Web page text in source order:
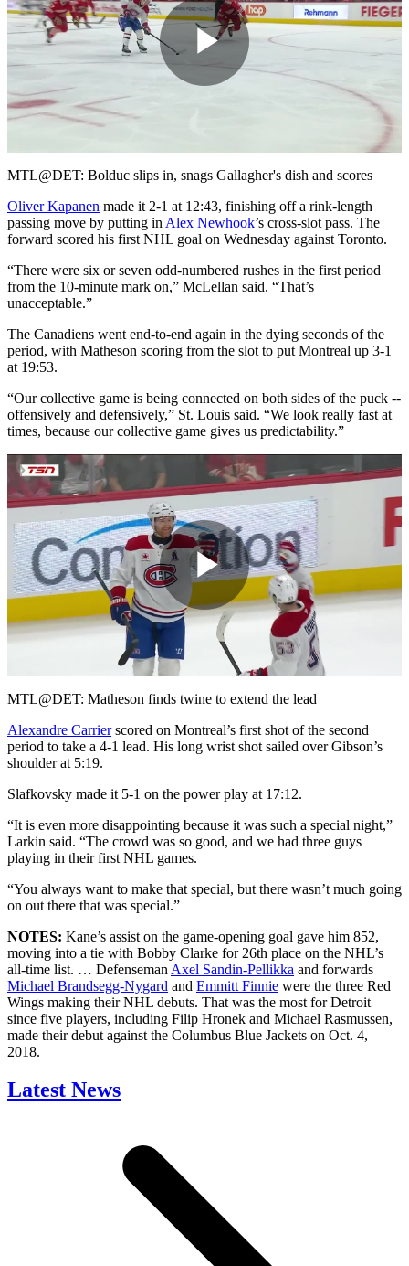
Play
Video
MTL@DET: Bolduc slips in, snags Gallagher's dish and scores
Oliver Kapanen made it 2-1 at 12:43, finishing off a rink-length
passing move by putting in Alex Newhook’s cross-slot pass. The
forward scored his first NHL goal on Wednesday against Toronto.
“There were six or seven odd-numbered rushes in the first period
from the 10-minute mark on,” McLellan said. “That’s
unacceptable.”
The Canadiens went end-to-end again in the dying seconds of the
period, with Matheson scoring from the slot to put Montreal up 3-1
at 19:53.
“Our collective game is being connected on both sides of the puck --
offensively and defensively,” St. Louis said. “We look really fast at
times, because our collective game gives us predictability.”
Play
Video
MTL@DET: Matheson finds twine to extend the lead
Alexandre Carrierscored on Montreal’s first shot of the second
period to take a 4-1 lead. His long wrist shot sailed over Gibson’s
shoulder at 5:19.
Slafkovsky made it 5-1 on the power play at 17:12.
“It is even more disappointing because it was such a special night,”
Larkin said. “The crowd was so good, and we had three guys
playing in their first NHL games.
“You always want to make that special, but there wasn’t much going
on out there that was special.”
NOTES: Kane’s assist on the game-opening goal gave him 852,
moving into a tie with Bobby Clarke for 26th place on the NHL’s
all-time list. … Defenseman Axel Sandin-Pellikka and forwards
Michael Brandsegg-Nygard and Emmitt Finnie were the three Red
Wings making their NHL debuts. That was the most for Detroit
since five players, including Filip Hronek and Michael Rasmussen,
made their debut against the Columbus Blue Jackets on Oct. 4,
2018.
Latest News